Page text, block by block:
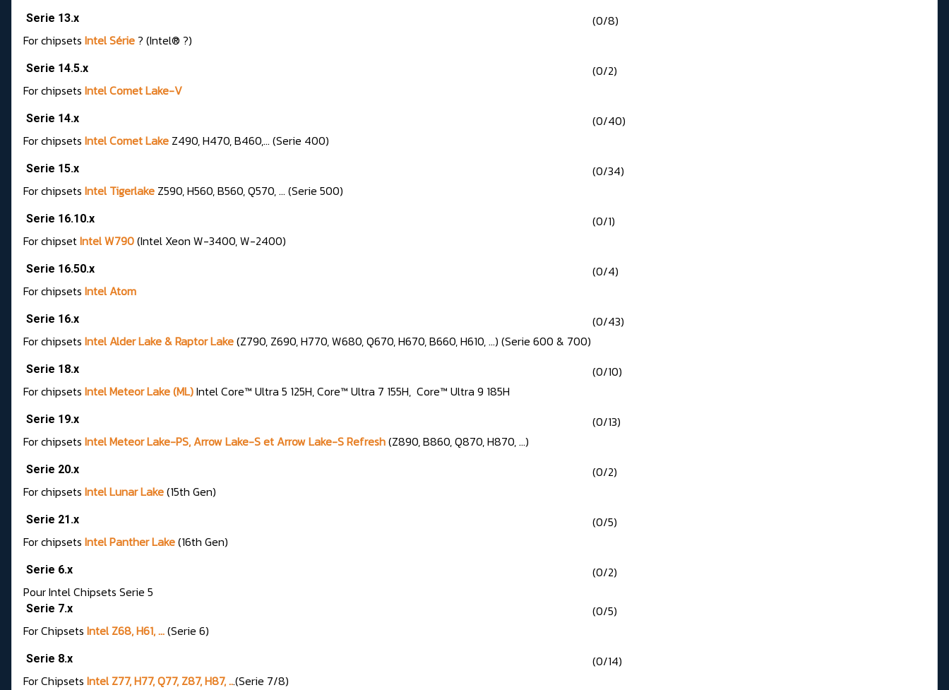
Serie 13.x
(0/8)
For chipsets Intel Série ? (Intel® ?)
Serie 14.5.x
(0/2)
For chipsets Intel Comet Lake-V
Serie 14.x
(0/40)
For chipsets Intel Comet Lake Z490, H470, B460,... (Serie 400)
Serie 15.x
(0/34)
For chipsets Intel Tigerlake Z590, H560, B560, Q570, ... (Serie 500)
Serie 16.10.x
(0/1)
For chipsetIntel W790(Intel Xeon W-3400, W-2400)
Serie 16.50.x
(0/4)
For chipsets Intel Atom
Serie 16.x
(0/43)
For chipsets Intel Alder Lake & Raptor Lake(Z790, Z690, H770, W680, Q670, H670, B660, H610, ...) (Serie 600 & 700)
Serie 18.x
(0/10)
For chipsets Intel Meteor Lake (ML)Intel Core™ Ultra 5 125H, Core™ Ultra 7 155H, Core™ Ultra 9 185H
Serie 19.x
(0/13)
For chipsets Intel Meteor Lake-PS, Arrow Lake-S et Arrow Lake-S Refresh(Z890, B860, Q870, H870, ...)
Serie 20.x
(0/2)
For chipsets Intel Lunar Lake(15th Gen)
Serie 21.x
(0/5)
For chipsets Intel Panther Lake(16th Gen)
Serie 6.x
(0/2)
Pour Intel Chipsets Serie 5
Serie 7.x
(0/5)
For Chipsets Intel Z68, H61, ...(Serie 6)
Serie 8.x
(0/14)
For Chipsets Intel Z77, H77, Q77, Z87, H87, ...(Serie 7/8)